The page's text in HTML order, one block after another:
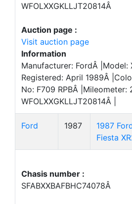
WFOLXXGKLLJT20814Â
Auction page :
Visit auction page
Information
Manufacturer: FordÂ
Registered: April 1989Â
No: F709 RPBÂ
WFOLXXGKLLJT20814Â |
Ford 1987
1987
Fiesta
Chasis number :
SFABXXBAFBHC74078Â